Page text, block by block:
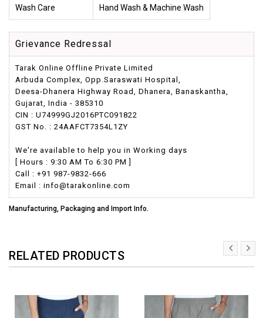
Wash Care Hand Wash & Machine Wash
Grievance Redressal
Tarak Online Offline Private Limited
Arbuda Complex, Opp.Saraswati Hospital,
Deesa-Dhanera Highway Road, Dhanera, Banaskantha,
Gujarat, India - 385310
CIN : U74999GJ2016PTC091822
GST No. : 24AAFCT7354L1ZY
We're available to help you in Working days
[ Hours : 9:30 AM To 6:30 PM ]
Call : +91 987-9832-666
Email : info@tarakonline.com
Manufacturing, Packaging and Import Info.
RELATED PRODUCTS